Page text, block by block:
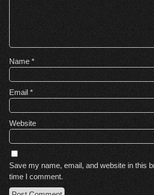
Name *
Email *
Website
Save my name, email, and website in this
time I comment.